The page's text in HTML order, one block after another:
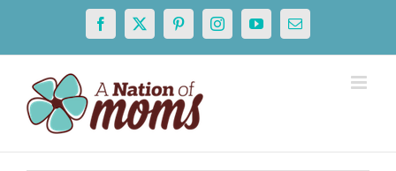
content
Facebook
X PinterestInstagramYouTubeEmail